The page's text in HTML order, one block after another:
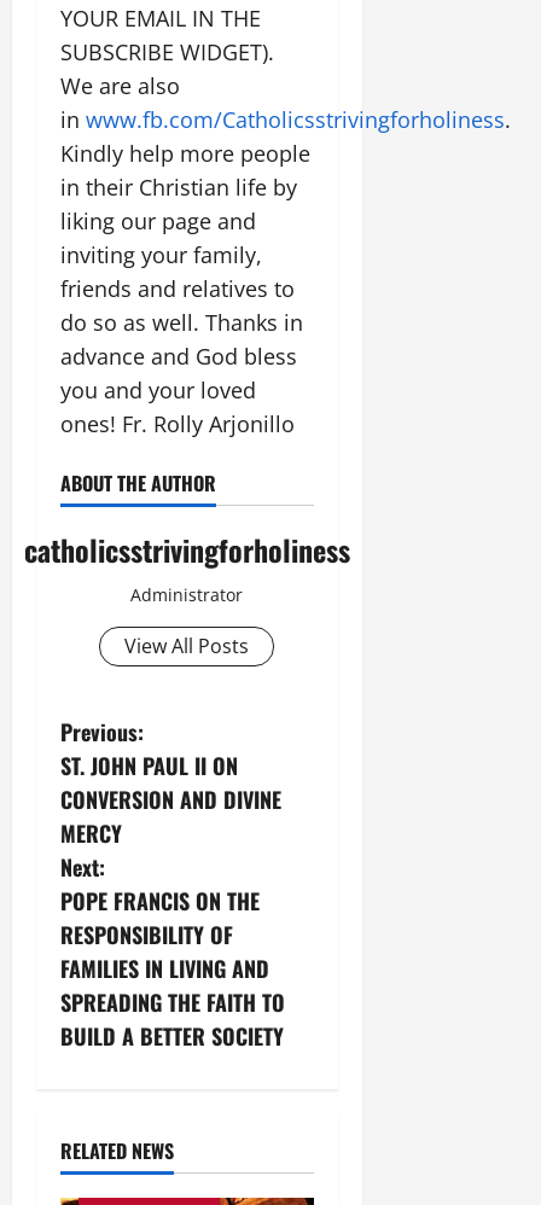
YOUR EMAIL IN THE
SUBSCRIBE WIDGET).
We are also
in www.fb.com/Catholicsstrivingforholiness.
Kindly help more people
in their Christian life by
liking our page and
inviting your family,
friends and relatives to
do so as well. Thanks in
advance and God bless
you and your loved
ones! Fr. Rolly Arjonillo
ABOUT THE AUTHOR
catholicsstrivingforholiness
Administrator
View All Posts
P
o
s
t
n
a
v
g
Previous:
ST. JOHN PAUL II ON
CONVERSION AND DIVINE
MERCY
Next:
POPE FRANCIS ON THE
RESPONSIBILITY OF
FAMILIES IN LIVING AND
SPREADING THE FAITH TO
BUILD A BETTER SOCIETY
RELATED NEWS
Love of God
Eternity